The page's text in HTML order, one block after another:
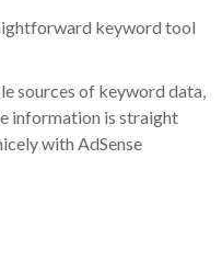
keyword tool
sources of keyword data,
information is straight
with AdSense